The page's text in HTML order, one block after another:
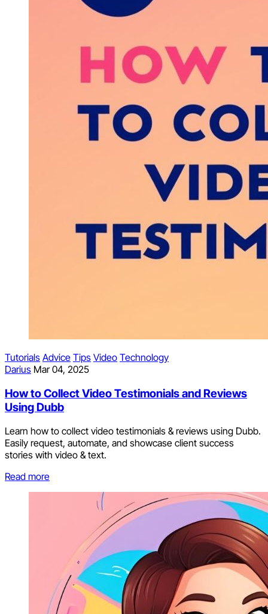
Tutorials Advice Tips Video Technology
Darius Mar 04, 2025
How to Collect Video Testimonials and Reviews
Using Dubb
Learn how to collect video testimonials & reviews using Dubb.
Easily request, automate, and showcase client success
stories with video & text.
Read more